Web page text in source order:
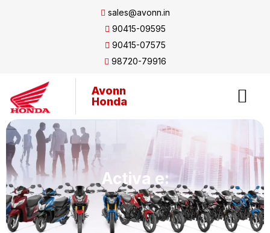
sales@avonn.in
90415-09595
90415-07575
98720-79916
Avonn
Honda
Activa e: